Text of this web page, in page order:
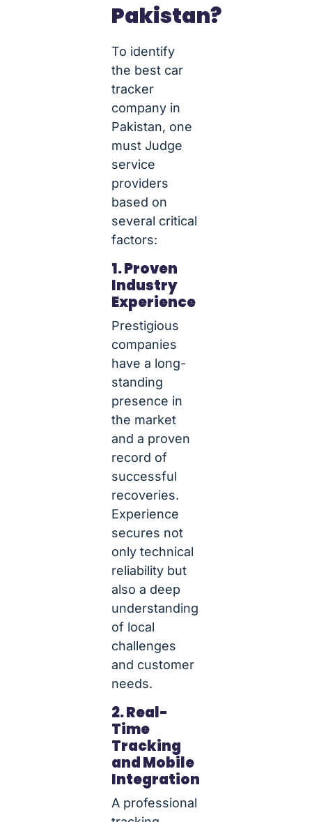
Pakistan?
To identify
the best car
tracker
company in
Pakistan, one
must Judge
service
providers
based on
several critical
factors:
1. Proven
Industry
Experience
Prestigious
companies
have a long-
standing
presence in
the market
and a proven
record of
successful
recoveries.
Experience
secures not
only technical
reliability but
also a deep
understanding
of local
challenges
and customer
needs.
2. Real-
Time
Tracking
and Mobile
Integration
A professional